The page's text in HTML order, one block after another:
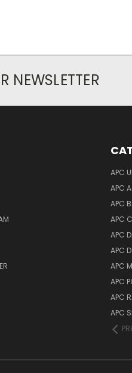
NEWSLETTER
APC
APC
APC
APC
APC
APC
APC
APC
APC
APC